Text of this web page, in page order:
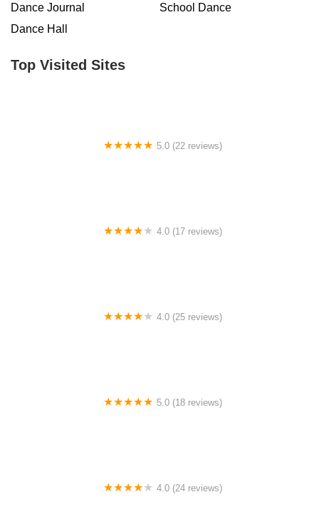
Dance Journal
School Dance
Dance Hall
Top Visited Sites
5.0 (22 reviews)
4.0 (17 reviews)
4.0 (25 reviews)
5.0 (18 reviews)
4.0 (24 reviews)